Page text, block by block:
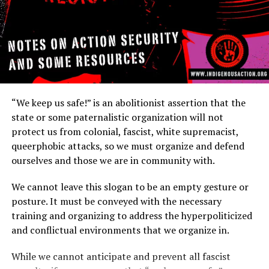
is-security-culture-a-guide-to-staying-safe/
https://crimethinc.com/2020/08/03/tools-and-tactics-
in-the-portland-protests-from-leaf-blowers-and-
umbrellas-to-lasers-bubbles-and-balloons
https://crimethinc.com/posters/black-bloc-tactics
https://crimethinc.com/2004/11/01/what-is-security-
culture
https://itsgoingdown.org/confidence-courage-robust-
https://indigenouspeoplesdayofrage.org/wp-
content/uploads/2020/09/warriorsecurity-imposed.pdf
self-defense-attending-protests-age-covid-19
“We keep us safe!” is an abolitionist assertion that the
state or some paternalistic organization will not
protect us from colonial, fascist, white supremacist,
queerphobic attacks, so we must organize and defend
ourselves and those we are in community with.
We cannot leave this slogan to be an empty gesture or
posture. It must be conveyed with the necessary
training and organizing to address the hyperpoliticized
and conflictual environments that we organize in.
While we cannot anticipate and prevent all fascist